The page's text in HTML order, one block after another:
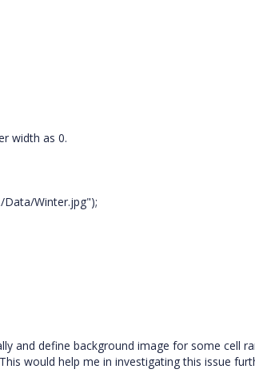
width as 0.
Data/Winter.jpg");
and define background image for some cell
would help me in investigating this issue